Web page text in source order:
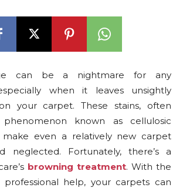
can be a nightmare for any
when it leaves unsightly
your carpet. These stains, often
known as cellulosic
make even a relatively new carpet
neglected. Fortunately, there’s a
browning treatment. With the
help, your carpets can